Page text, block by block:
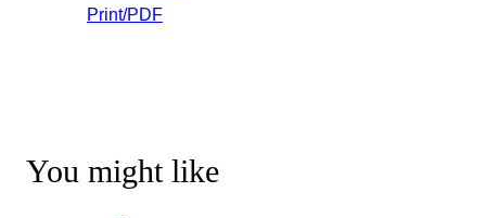
Print/PDF
You might like